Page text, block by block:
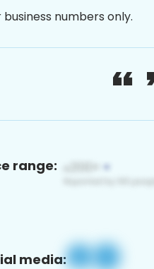
numbers only.
range:
media: